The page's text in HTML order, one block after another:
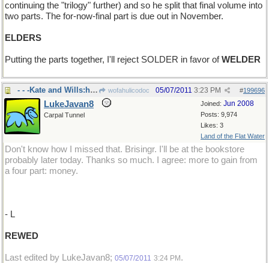
continuing the "trilogy" further) and so he split that final volume into
two parts. The for-now-final part is due out in November.
ELDERS
Putting the parts together, I'll reject SOLDER in favor ofWELDER
- - -Kate and Wills:hopefully not wofahulicodoc #199696
05/07/2011 3:23 PM
Joined: Jun 2008
Posts: 9,974
Likes: 3
Land of the Flat Water
LukeJavan8
Carpal Tunnel
Don't know how I missed that. Brisingr. I'll be at the bookstore
probably later today. Thanks so much. I agree: more to gain from
a four part: money.
- L
REWED
Last edited by LukeJavan8; 05/07/2011 3:24 PM .